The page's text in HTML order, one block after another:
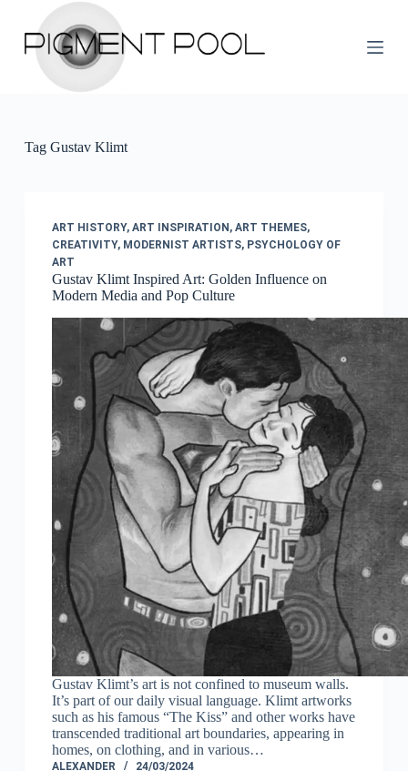
k
nTagGustav Klimt
ART HISTORY, ART INSPIRATION , ART THEMES,
CREATIVITY, MODERNIST ARTISTS, PSYCHOLOGY OF
ART
Gustav Klimt Inspired Art: Golden Influence on
Modern Media and Pop Culture
Gustav Klimt’s art is not confined to museum walls.
It’s part of our daily visual language. Klimt artworks
such as his famous “The Kiss” and other works have
transcended traditional art boundaries, appearing in
homes, on clothing, and in various…
ALEXANDER 24/03/2024